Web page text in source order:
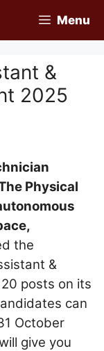
Menu
&
2025
Physical
the
&
posts on its
can
October
give you